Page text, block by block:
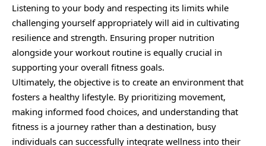
Listening to your body and respecting its limits while
challenging yourself appropriately will aid in cultivating
resilience and strength. Ensuring proper nutrition
alongside your workout routine is equally crucial in
supporting your overall fitness goals.
Ultimately, the objective is to create an environment that
fosters a healthy lifestyle. By prioritizing movement,
making informed food choices, and understanding that
fitness is a journey rather than a destination, busy
individuals can successfully integrate wellness into their